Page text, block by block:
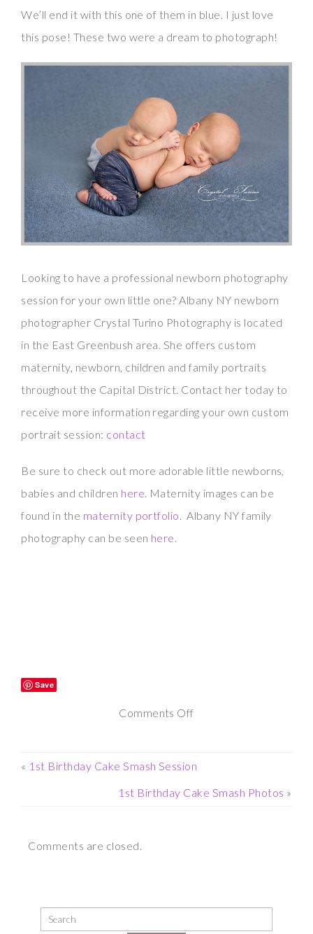
We’ll end it with this one of them in blue. I just love
this pose! These two were a dream to photograph!
Looking to have a professional newborn photography
session for your own little one? Albany NY newborn
photographer Crystal Turino Photography is located
in the East Greenbush area. She offers custom
maternity, newborn, children and family portraits
throughout the Capital District. Contact her today to
receive more information regarding your own custom
portrait session: contact
Be sure to check out more adorable little newborns,
babies and children here . Maternity images can be
found in the maternity portfolio . Albany NY family
photography can be seen here
Save
Comments Offon
« 1st Birthday Cake Smash Session
1st Birthday Cake Smash Photos »
Comments are closed.